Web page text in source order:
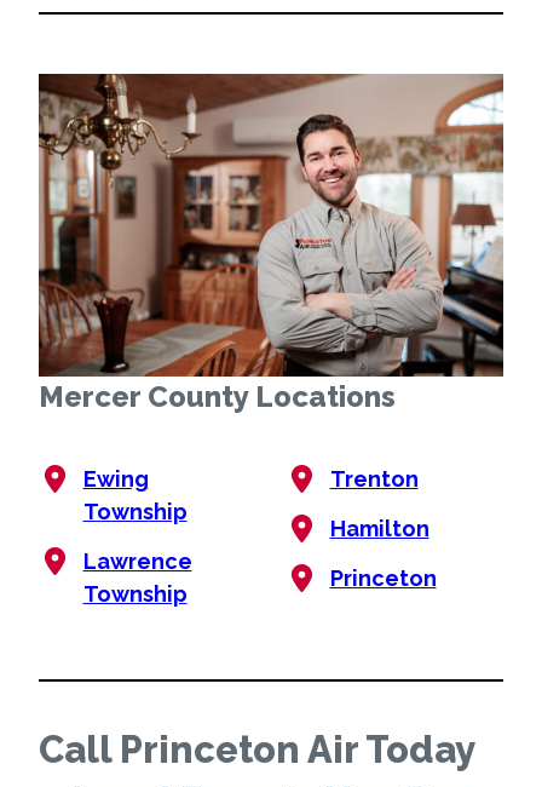
Mercer County Locations
Ewing
Township
Lawrence
Township
Trenton
Hamilton
Princeton
Call Princeton Air Today